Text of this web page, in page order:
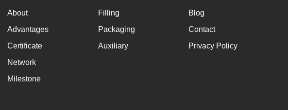
About
Advantages
Certificate
Network
Milestone
Filling
Packaging
Auxiliary
Blog
Contact
Privacy Policy